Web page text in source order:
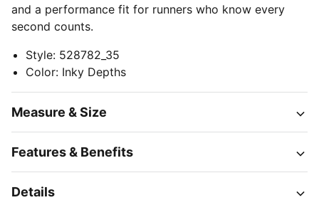
and a performance fit for runners who know every
second counts.
Style: 528782_35
Color: Inky Depths
Measure & Size
Features & Benefits
Details